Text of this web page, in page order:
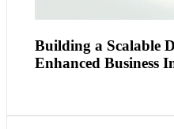
Building a Scalable
Enhanced Business